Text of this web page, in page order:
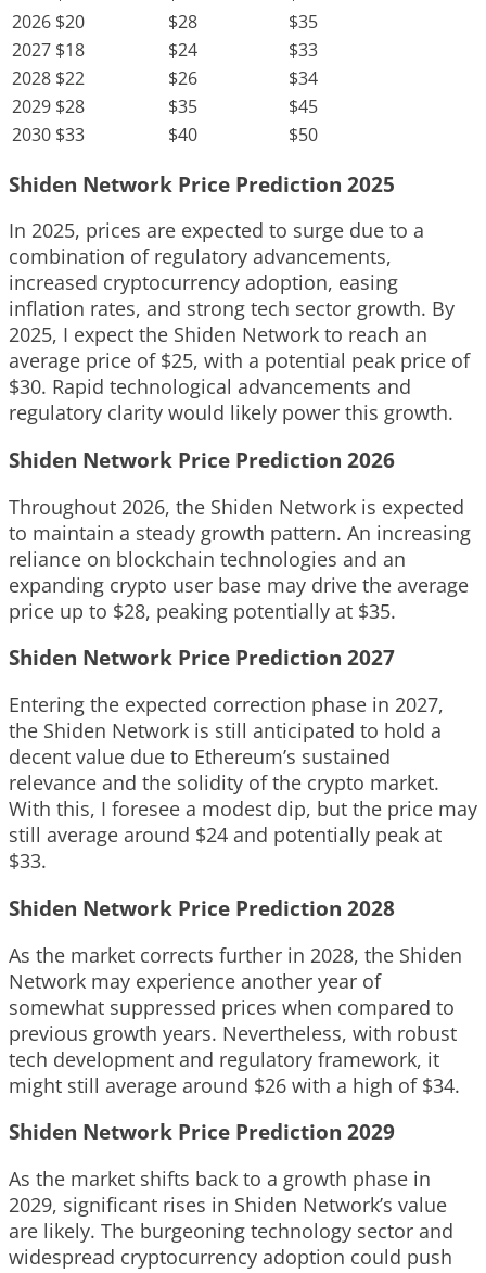
2026 $20 $28
$35
2027 $18 $24
$33
2028 $22 $26
$34
2029 $28 $35
$45
2030 $33 $40 $50
Shiden Network Price Prediction 2025
In 2025, prices are expected to surge due to a
combination of regulatory advancements,
increased cryptocurrency adoption, easing
inflation rates, and strong tech sector growth. By
2025, I expect the Shiden Network to reach an
average price of $25, with a potential peak price of
$30. Rapid technological advancements and
regulatory clarity would likely power this growth.
Shiden Network Price Prediction 2026
Throughout 2026, the Shiden Network is expected
to maintain a steady growth pattern. An increasing
reliance on blockchain technologies and an
expanding crypto user base may drive the average
price up to $28, peaking potentially at $35.
Shiden Network Price Prediction 2027
Entering the expected correction phase in 2027,
the Shiden Network is still anticipated to hold a
decent value due to Ethereum’s sustained
relevance and the solidity of the crypto market.
With this, I foresee a modest dip, but the price may
still average around $24 and potentially peak at
$33.
Shiden Network Price Prediction 2028
As the market corrects further in 2028, the Shiden
Network may experience another year of
somewhat suppressed prices when compared to
previous growth years. Nevertheless, with robust
tech development and regulatory framework, it
might still average around $26 with a high of $34.
Shiden Network Price Prediction 2029
As the market shifts back to a growth phase in
2029, significant rises in Shiden Network’s value
are likely. The burgeoning technology sector and
widespread cryptocurrency adoption could push